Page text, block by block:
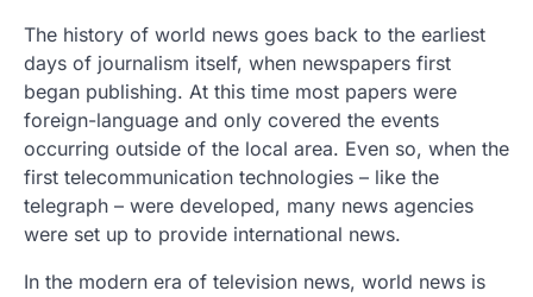
The history of world news goes back to the earliest
days of journalism itself, when newspapers first
began publishing. At this time most papers were
foreign-language and only covered the events
occurring outside of the local area. Even so, when the
first telecommunication technologies – like the
telegraph – were developed, many news agencies
were set up to provide international news.
In the modern era of television news, world news is